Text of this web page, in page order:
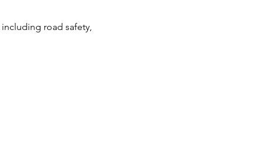
road safety,